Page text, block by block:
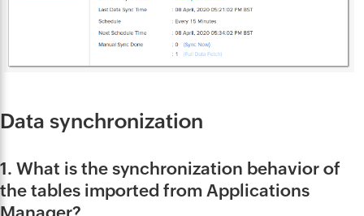
Data synchronization
1. What is the synchronization behavior of
the tables imported from Applications